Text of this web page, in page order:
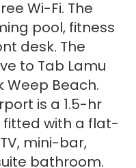
Wi-Fi. The
pool, fitness
desk. The
to Tab Lamu
Weep Beach.
is a 1.5-hr
fitted with a flat-
mini-bar,
bathroom.